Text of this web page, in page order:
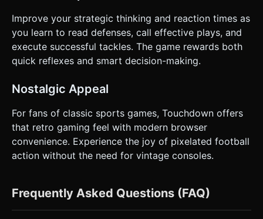
Improve your strategic thinking and reaction times as
you learn to read defenses, call effective plays, and
execute successful tackles. The game rewards both
quick reflexes and smart decision-making.
Nostalgic Appeal
For fans of classic sports games, Touchdown offers
that retro gaming feel with modern browser
convenience. Experience the joy of pixelated football
action without the need for vintage consoles.
Frequently Asked Questions (FAQ)